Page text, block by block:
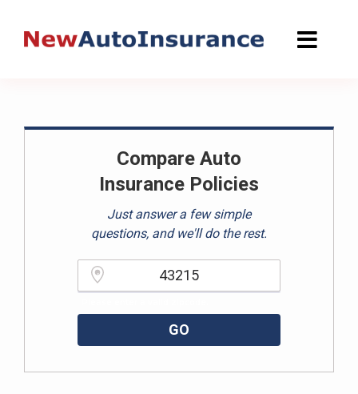
Compare Auto
Insurance Policies
Just answer a few simple
questions, and we'll do the rest.
GO